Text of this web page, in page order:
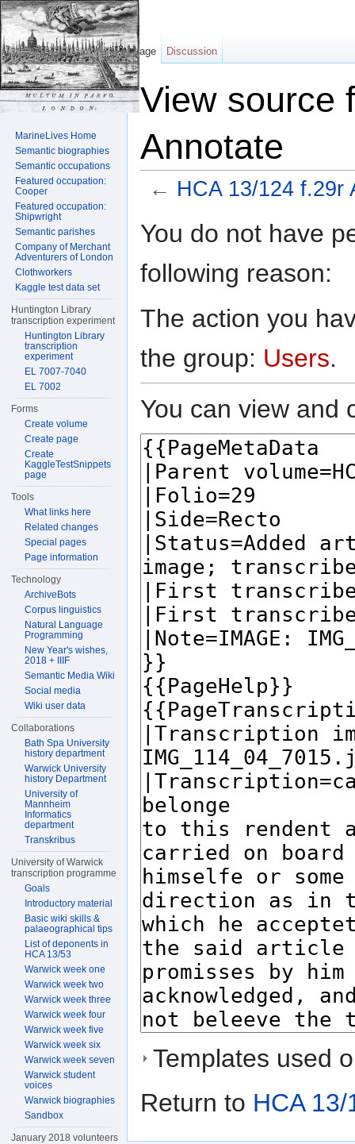
View source
Annotate
← HCA 13/124 f.29r
You do not have
following reason:
The action you
the group: Users.
You can view and
Templates used
Return to HCA
Page Discussion
MarineLives Home
Semantic biographies
Semantic occupations
Featured occupation:
Cooper
Featured occupation:
Shipwright
Semantic parishes
Company of Merchant
Adventurers of London
Clothworkers
Kaggle test data set
Huntington Library
transcription experiment
Huntington Library
transcription
experiment
EL 7007-7040
EL 7002
Forms
Create volume
Create page
Create
KaggleTestSnippets
page
Tools
What links here
Related changes
Special pages
Page information
Technology
ArchiveBots
Corpus linguistics
Natural Language
Programming
New Year's wishes,
2018 + IIIF
Semantic Media Wiki
Social media
Wiki user data
Collaborations
Bath Spa University
history department
Warwick University
history Department
University of
Mannheim
Informatics
department
Transkribus
University of Warwick
transcription programme
Goals
Introductory material
Basic wiki skills &
palaeographical tips
List of deponents in
HCA 13/53
Warwick week one
Warwick week two
Warwick week three
Warwick week four
Warwick week five
Warwick week six
Warwick week seven
Warwick student
voices
Warwick biographies
Sandbox
January 2018 volunteers